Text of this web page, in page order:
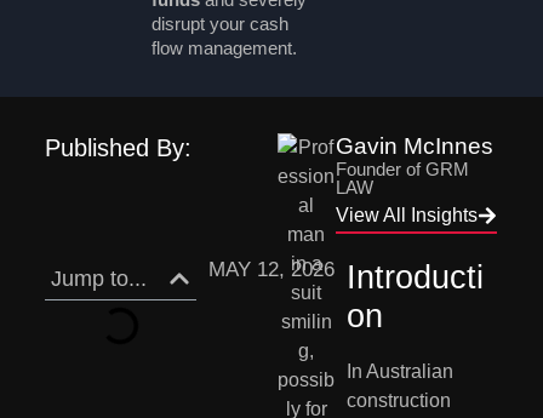
disrupt your cash
flow management.
Jump to... MAY 12, 2026
Introducti
on
In Australian
construction
Published By: Gavin McInnes
Founder of GRM
LAW
View All Insights